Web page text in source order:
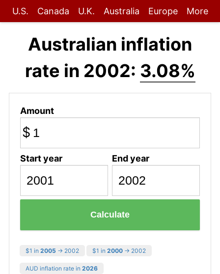
U.S. Canada U.K. Australia Europe More
Australian inflation
rate in 2002: 3.08%
Amount
$
Start year End year
Calculate
$1 in 2005 → 2002 $1 in 2000 → 2002
AUD inflation rate in 2026